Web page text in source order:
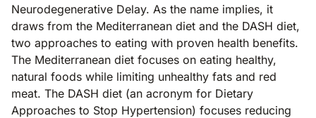
Neurodegenerative Delay. As the name implies, it
draws from the Mediterranean diet and the DASH diet,
two approaches to eating with proven health benefits.
The Mediterranean diet focuses on eating healthy,
natural foods while limiting unhealthy fats and red
meat. The DASH diet (an acronym for Dietary
Approaches to Stop Hypertension) focuses reducing